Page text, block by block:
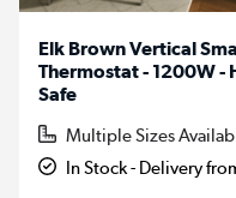
Elk Brown Vertical
Thermostat - 1200W
Safe
Multiple Sizes
In Stock - Delivery